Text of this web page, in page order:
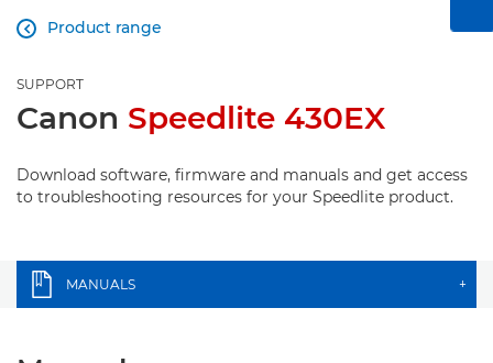
Product range

SUPPORT
Canon Speedlite 430EX
Download software, firmware and manuals and get access
to troubleshooting resources for your Speedlite product.
MANUALS +